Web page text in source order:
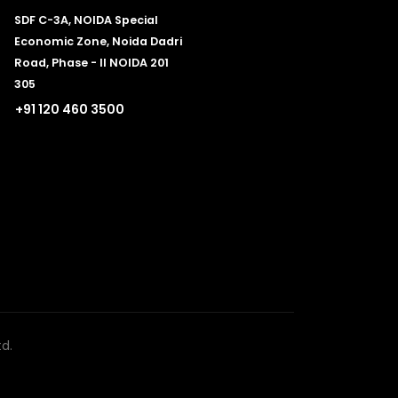
SDF C-3A, NOIDA Special
Economic Zone, Noida Dadri
Road, Phase - II NOIDA 201
305
+91 120 460 3500